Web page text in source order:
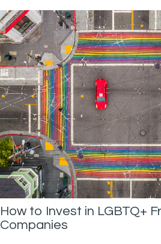
How to Invest in LGBTQ+
Companies